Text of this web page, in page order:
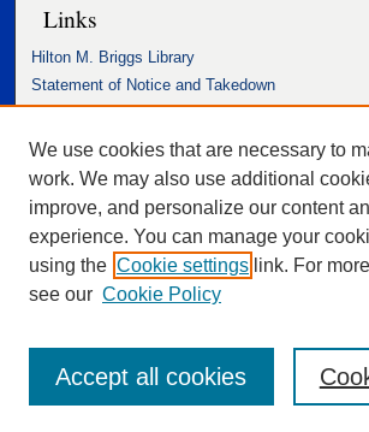
Links
Hilton M. Briggs Library
Statement of Notice and Takedown
Accessibility Statement
We use cookies that are necessary to
work. We may also use additional
improve, and personalize our content
experience. You can manage your
using the Cookie settings link. For
see our Cookie Policy
Accept all cookies